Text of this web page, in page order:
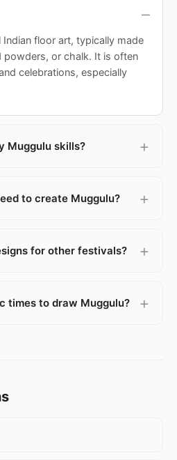
floor art, typically made
powders, or chalk. It is often
celebrations, especially
Muggulu skills?
to create Muggulu?
for other festivals?
times to draw Muggulu?